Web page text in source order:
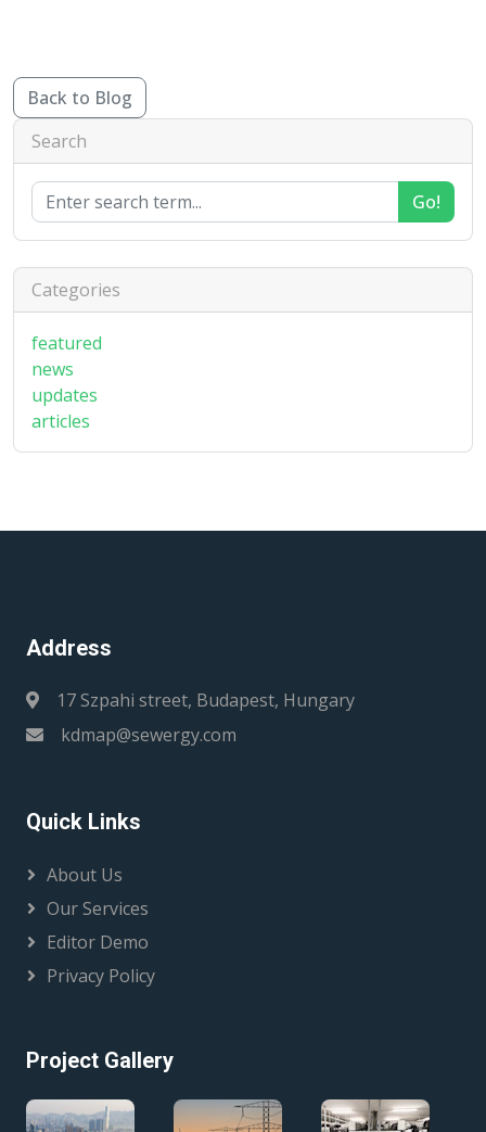
Back to Blog
Search
Go!
Categories
featured
news
updates
articles
Address
17 Szpahi street, Budapest, Hungary
kdmap@sewergy.com
Quick Links
About Us
Our Services
Editor Demo
Privacy Policy
Project Gallery